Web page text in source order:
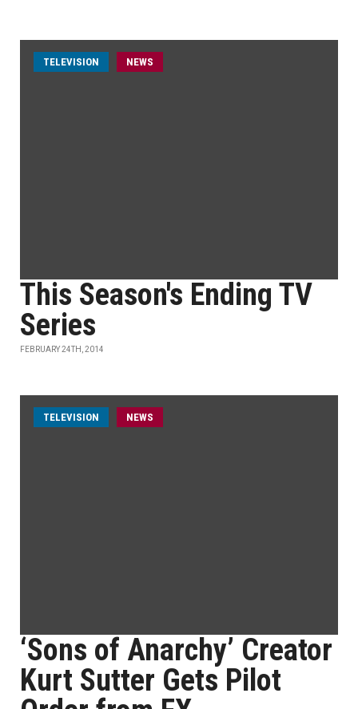
TELEVISION NEWS
This Season's Ending TV
Series
FEBRUARY 24TH, 2014
TELEVISION NEWS
‘Sons of Anarchy’ Creator
Kurt Sutter Gets Pilot